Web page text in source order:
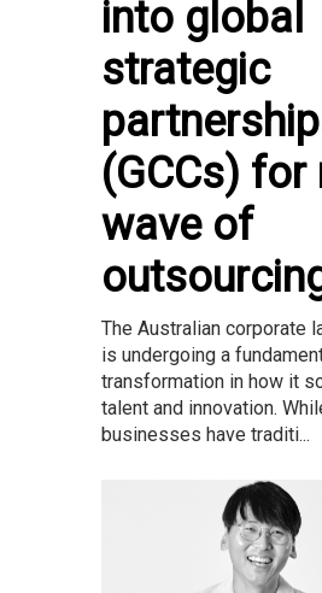
into global
strategic
(GCCs) for
wave of
The Australian corporate
is undergoing a
transformation in how it
talent and innovation.
businesses have traditi...